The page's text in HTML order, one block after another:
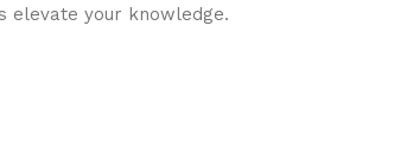
elevate your knowledge.